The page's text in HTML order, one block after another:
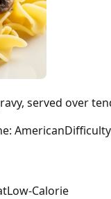
served over
American
Low-Calorie